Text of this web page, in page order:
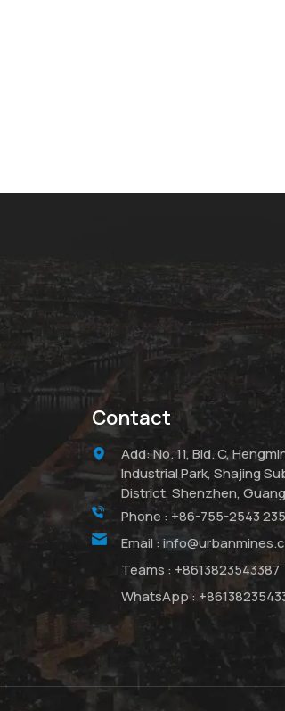
Contact
Add: No. 11, Bld. C,
Industrial Park, Shajing
District, Shenzhen,
Phone : +86-755-2543
Email :
Teams : +8613823543387
WhatsApp :